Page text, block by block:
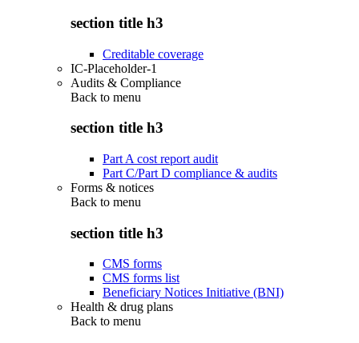
section title h3
Creditable coverage
IC-Placeholder-1
Audits & Compliance
Back to menu
section title h3
Part A cost report audit
Part C/Part D compliance & audits
Forms & notices
Back to menu
section title h3
CMS forms
CMS forms list
Beneficiary Notices Initiative (BNI)
Health & drug plans
Back to menu